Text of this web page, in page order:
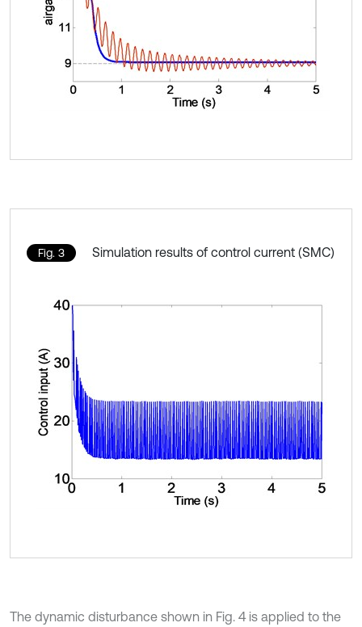
Fig. 3 Simulation results of control current (SMC)
The dynamic disturbance shown in Fig. 4 is applied to the